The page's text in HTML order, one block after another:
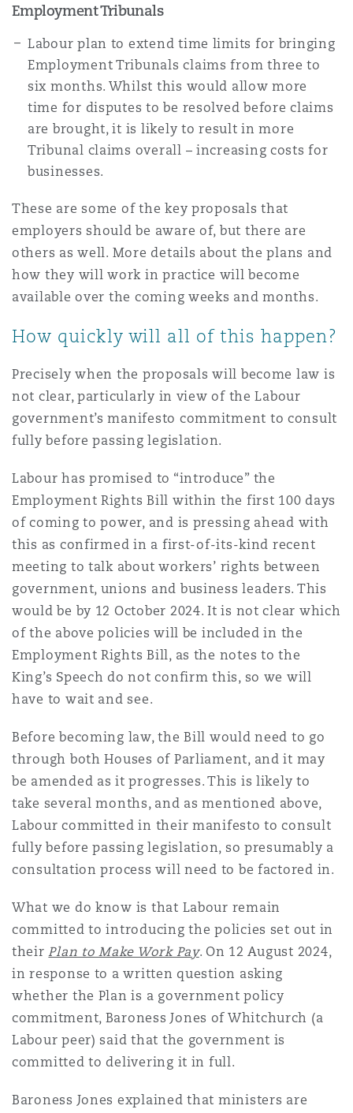
Employment Tribunals
Labour plan to extend time limits for bringing
Employment Tribunals claims from three to
six months. Whilst this would allow more
time for disputes to be resolved before claims
are brought, it is likely to result in more
Tribunal claims overall – increasing costs for
businesses.
These are some of the key proposals that
employers should be aware of, but there are
others as well. More details about the plans and
how they will work in practice will become
available over the coming weeks and months.
How quickly will all of this happen?
Precisely when the proposals will become law is
not clear, particularly in view of the Labour
government’s manifesto commitment to consult
fully before passing legislation.
Labour has promised to “introduce” the
Employment Rights Bill within the first 100 days
of coming to power, and is pressing ahead with
this as confirmed in a first-of-its-kind recent
meeting to talk about workers’ rights between
government, unions and business leaders. This
would be by 12 October 2024. It is not clear which
of the above policies will be included in the
Employment Rights Bill, as the notes to the
King’s Speech do not confirm this, so we will
have to wait and see.
Before becoming law, the Bill would need to go
through both Houses of Parliament, and it may
be amended as it progresses. This is likely to
take several months, and as mentioned above,
Labour committed in their manifesto to consult
fully before passing legislation, so presumably a
consultation process will need to be factored in.
What we do know is that Labour remain
committed to introducing the policies set out in
theirPlan to Make Work Pay. On 12 August 2024,
in response to a written question asking
whether the Plan is a government policy
commitment, Baroness Jones of Whitchurch (a
Labour peer) said that the government is
committed to delivering it in full.
Baroness Jones explained that ministers are